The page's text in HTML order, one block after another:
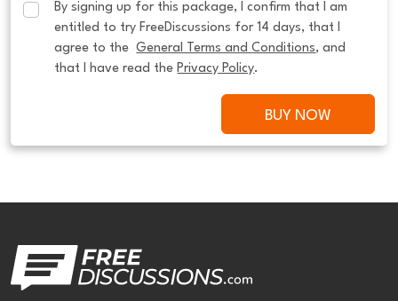
By signing up for this package, I confirm that I am
entitled to try FreeDiscussions for 14 days, that I
agree to the General Terms and Conditions, and
that I have read the Privacy Policy.
BUY NOW